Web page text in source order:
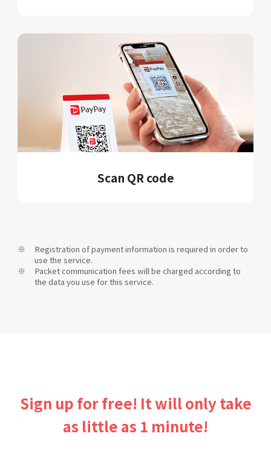
Scan QR code
Registration of payment information is required in order to
use the service.
Packet communication fees will be charged according to
the data you use for this service.
Sign up for free! It will only take
as little as 1 minute!